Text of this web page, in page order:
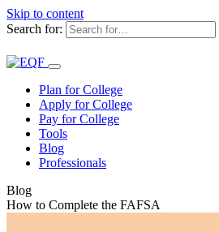
Skip to content
Search for:
Plan for College
Apply for College
Pay for College
Tools
Blog
Professionals
Blog
How to Complete the FAFSA